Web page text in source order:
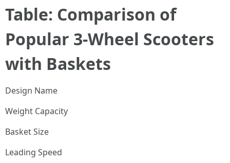
Table: Comparison of
Popular 3-Wheel Scooters
with Baskets
Design Name
Weight Capacity
Basket Size
Leading Speed